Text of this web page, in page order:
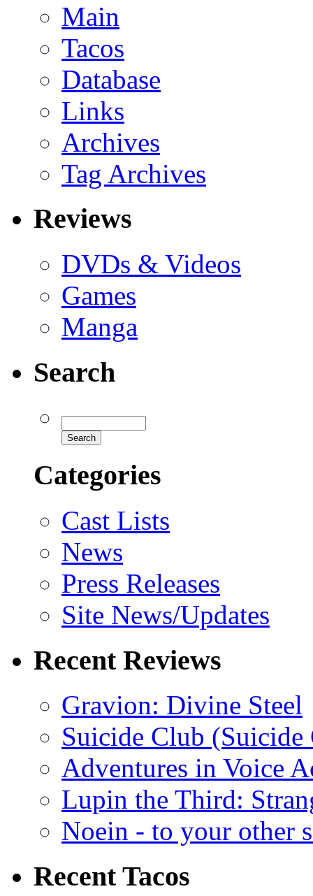
Main
Tacos
Database
Links
Archives
Tag Archives
Reviews
DVDs & Videos
Games
Manga
Search
Categories
Cast Lists
News
Press Releases
Site News/Updates
Recent Reviews
Gravion: Divine Steel
Suicide Club
Adventures in Voice
Lupin the Third:
Noein - to your other
Recent Tacos